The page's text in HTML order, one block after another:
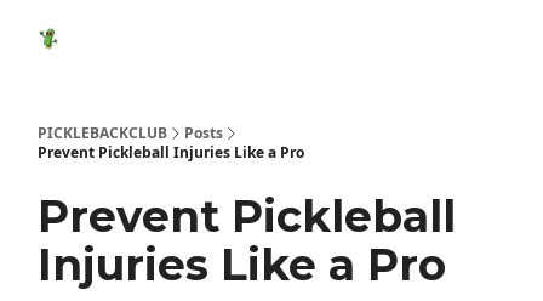
PICKLEBACKCLUB
Posts
Prevent Pickleball Injuries Like a Pro
Prevent Pickleball
Injuries Like a Pro